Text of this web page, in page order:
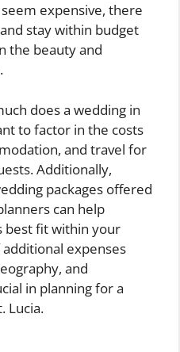
expensive, there
stay within budget
the beauty and
does a wedding in
to factor in the costs
and travel for
Additionally,
packages offered
can help
best fit within your
expenses
and
in planning for a
Lucia.